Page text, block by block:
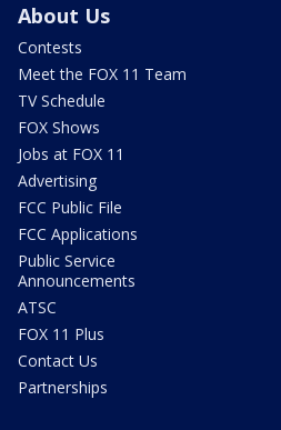
About Us
Contests
Meet the FOX 11 Team
TV Schedule
FOX Shows
Jobs at FOX 11
Advertising
FCC Public File
FCC Applications
Public Service
Announcements
ATSC
FOX 11 Plus
Contact Us
Partnerships